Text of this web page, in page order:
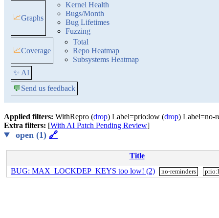
📈Graphs
Kernel Health
Bugs/Month
Bug Lifetimes
Fuzzing
📈Coverage
Total
Repo Heatmap
Subsystems Heatmap
✨ AI
💬Send us feedback
Applied filters: WithRepro (drop) Label=prio:low (drop) Label=no-
Extra filters: [With AI Patch Pending Review]
open (1) 🔗
Title
BUG: MAX_LOCKDEP_KEYS too low! (2)
no-reminders